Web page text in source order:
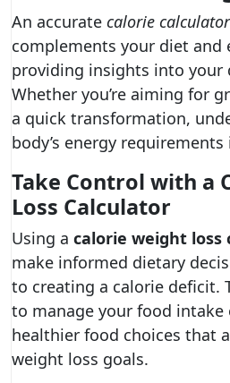
An accurate calorie
complements your diet and
providing insights into your
Whether you’re aiming for
a quick transformation,
body’s energy requirements
Take Control with a
Loss Calculator
Using a calorie weight loss
make informed dietary
to creating a calorie deficit.
to manage your food intake
healthier food choices that
weight loss goals.